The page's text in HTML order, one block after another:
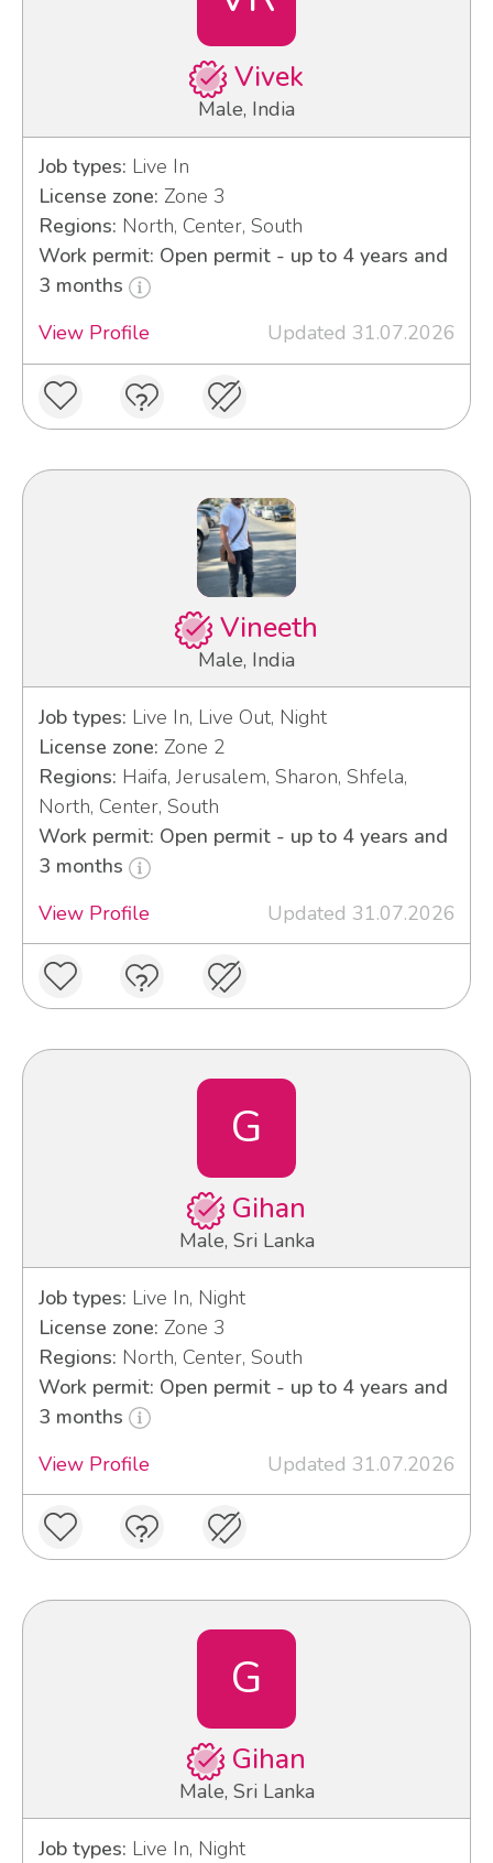
Vivek
Male, India
Job types: Live In
License zone: Zone 3
Regions: North, Center, South
Work permit: Open permit - up to 4 years and
3 months
View Profile
Updated 31.07.2026
Vineeth
Male, India
Job types: Live In, Live Out, Night
License zone: Zone 2
Regions: Haifa, Jerusalem, Sharon, Shfela,
North, Center, South
Work permit: Open permit - up to 4 years and
3 months
View Profile
Updated 31.07.2026
G
Gihan
Male, Sri Lanka
Job types: Live In, Night
License zone: Zone 3
Regions: North, Center, South
Work permit: Open permit - up to 4 years and
3 months
View Profile
Updated 31.07.2026
G
Gihan
Male, Sri Lanka
Job types: Live In, Night